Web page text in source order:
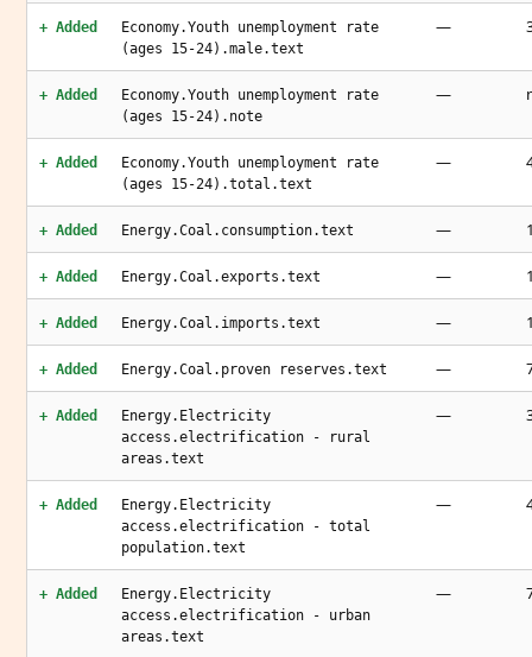
+ Added
Economy.Youth unemployment rate
(ages 15-24).male.text
—
+ Added
Economy.Youth unemployment rate
(ages 15-24).note
—
+ Added
Economy.Youth unemployment rate
(ages 15-24).total.text
—
+ Added Energy.Coal.consumption.text —
+ Added Energy.Coal.exports.text —
+ Added Energy.Coal.imports.text —
+ Added Energy.Coal.proven reserves.text —
+ Added
Energy.Electricity
access.electrification - rural
areas.text
—
+ Added
Energy.Electricity
access.electrification - total
population.text
—
+ Added
Energy.Electricity
access.electrification - urban
areas.text
—